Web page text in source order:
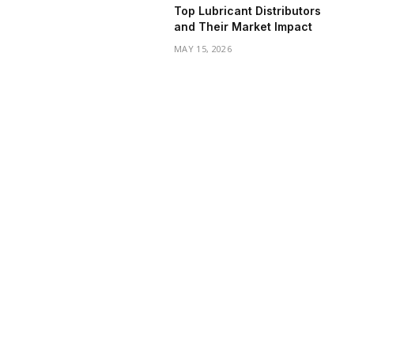
Top Lubricant Distributors
and Their Market Impact
MAY 15, 2026